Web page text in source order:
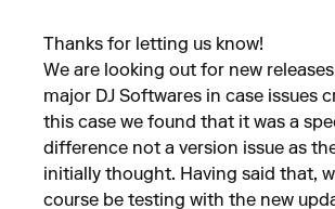
Thanks for letting us know!
We are looking out for new
major DJ Softwares in case issues
this case we found that it was a
difference not a version issue as
initially thought. Having said that,
course be testing with the new